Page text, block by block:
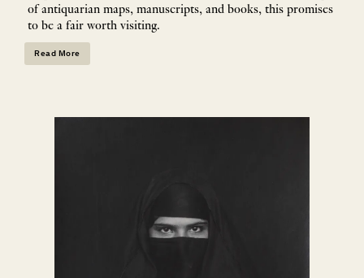
of antiquarian maps, manuscripts, and books, this promises
to be a fair worth visiting.
Read More